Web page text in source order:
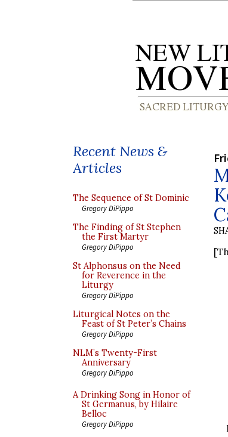
Recent News &
Articles
The Sequence of St Dominic
Gregory DiPippo
The Finding of St Stephen
the First Martyr
Gregory DiPippo
St Alphonsus on the Need
for Reverence in the
Liturgy
Gregory DiPippo
Liturgical Notes on the
Feast of St Peter’s Chains
Gregory DiPippo
NLM’s Twenty-First
Anniversary
Gregory DiPippo
A Drinking Song in Honor of
St Germanus, by Hilaire
Belloc
Gregory DiPippo